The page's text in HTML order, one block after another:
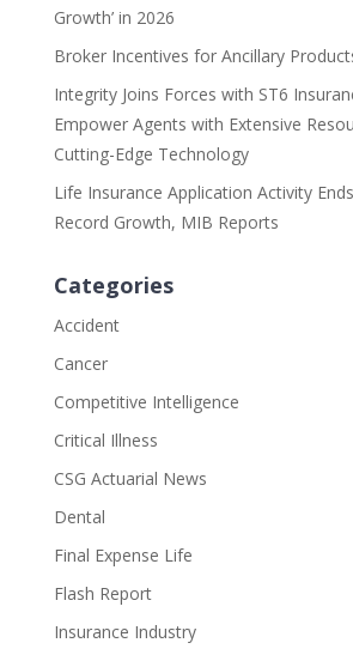
Growth’ in 2026
Broker Incentives for Ancillary
Integrity Joins Forces with ST6
Empower Agents with Extensive
Cutting-Edge Technology
Life Insurance Application Activity
Record Growth, MIB Reports
Categories
Accident
Cancer
Competitive Intelligence
Critical Illness
CSG Actuarial News
Dental
Final Expense Life
Flash Report
Insurance Industry